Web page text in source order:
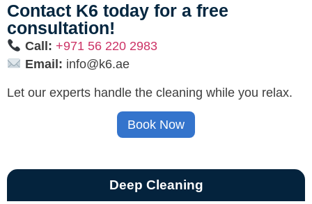
Deep Cleaning
Contact K6 today for a free
consultation!
Call: +971 56 220 2983
Email: info@k6.ae
Let our experts handle the cleaning while you relax.
Book Now